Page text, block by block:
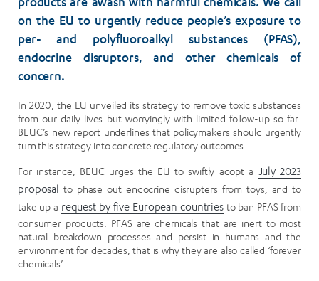
products are awash with harmful chemicals. We call
on the EU to urgently reduce people’s exposure to
per- and polyfluoroalkyl substances (PFAS),
endocrine disruptors, and other chemicals of
concern.
In 2020, the EU unveiled its strategy to remove toxic substances
from our daily lives but worryingly with limited follow-up so far.
BEUC’s new report underlines that policymakers should urgently
turn this strategy into concrete regulatory outcomes.
For instance, BEUC urges the EU to swiftly adopt a July 2023
proposal to phase out endocrine disrupters from toys, and to
take up a request by five European countriesto ban PFAS from
consumer products. PFAS are chemicals that are inert to most
natural breakdown processes and persist in humans and the
environment for decades, that is why they are also called ‘forever
chemicals’.